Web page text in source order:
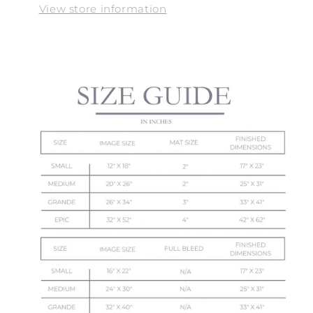
View store information